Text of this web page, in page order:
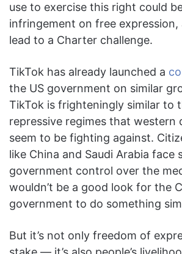
use to exercise this right could
infringement on free expression,
lead to a Charter challenge.
TikTok has already launched a
the US government on similar
TikTok is frighteningly similar to
repressive regimes that western
seem to be fighting against.
like China and Saudi Arabia face
government control over the
wouldn’t be a good look for the
government to do something
But it’s not only freedom of